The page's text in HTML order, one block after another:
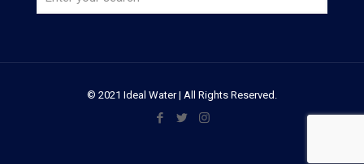
© 2021 Ideal Water | All Rights Reserved.